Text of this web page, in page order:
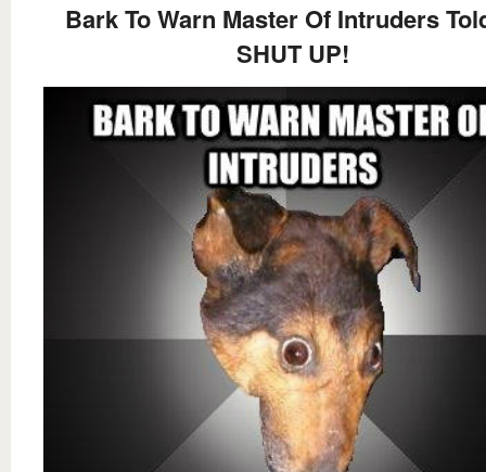
Bark To Warn Master Of Intruders
SHUT UP!